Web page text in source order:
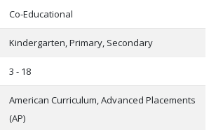
Co-Educational
Kindergarten, Primary, Secondary
3 - 18
American Curriculum, Advanced Placements
(AP)